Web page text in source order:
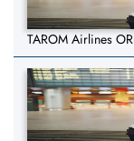
TAROM Airlines